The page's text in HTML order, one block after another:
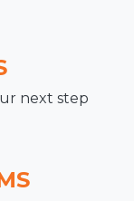
next step